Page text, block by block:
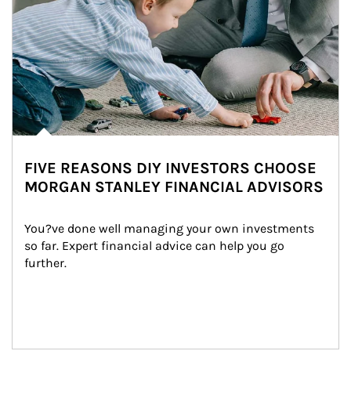
FIVE REASONS DIY INVESTORS CHOOSE
MORGAN STANLEY FINANCIAL ADVISORS
You?ve done well managing your own investments
so far. Expert financial advice can help you go
further.